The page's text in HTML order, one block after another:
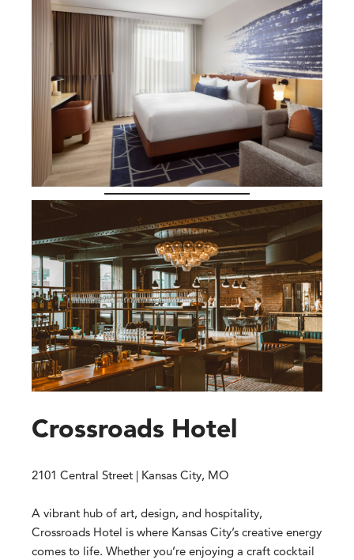
Crossroads Hotel
2101 Central Street | Kansas City, MO
A vibrant hub of art, design, and hospitality,
Crossroads Hotel is where Kansas City’s creative energy
comes to life. Whether you’re enjoying a craft cocktail